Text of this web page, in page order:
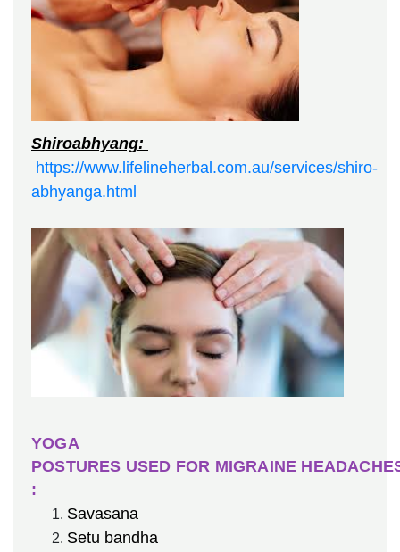
Shiroabhyang:
https://www.lifelineherbal.com.au/services/shiro-
abhyanga.html
YOGA
POSTURES USED FOR MIGRAINE
:
Savasana
Setu bandha